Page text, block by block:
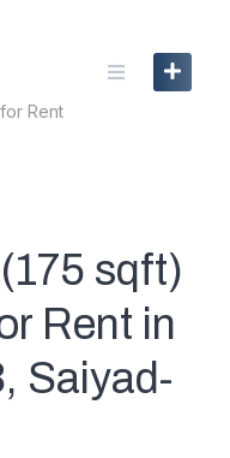
Rent
sqft)
Rent in
Saiyad-